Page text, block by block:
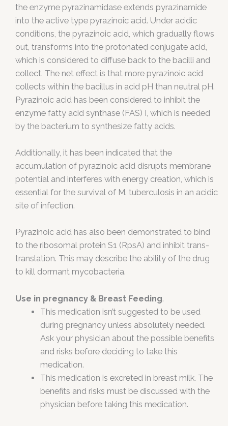
the enzyme pyrazinamidase extends pyrazinamide
into the active type pyrazinoic acid. Under acidic
conditions, the pyrazinoic acid, which gradually flows
out, transforms into the protonated conjugate acid,
which is considered to diffuse back to the bacilli and
collect. The net effect is that more pyrazinoic acid
collects within the bacillus in acid pH than neutral pH.
Pyrazinoic acid has been considered to inhibit the
enzyme fatty acid synthase (FAS) I, which is needed
by the bacterium to synthesize fatty acids.
Additionally, it has been indicated that the
accumulation of pyrazinoic acid disrupts membrane
potential and interferes with energy creation, which is
essential for the survival of M. tuberculosis in an acidic
site of infection.
Pyrazinoic acid has also been demonstrated to bind
to the ribosomal protein S1 (RpsA) and inhibit trans-
translation. This may describe the ability of the drug
to kill dormant mycobacteria.
Use in pregnancy & Breast Feeding.
This medication isn’t suggested to be used
during pregnancy unless absolutely needed.
Ask your physician about the possible benefits
and risks before deciding to take this
medication.
This medication is excreted in breast milk. The
benefits and risks must be discussed with the
physician before taking this medication.